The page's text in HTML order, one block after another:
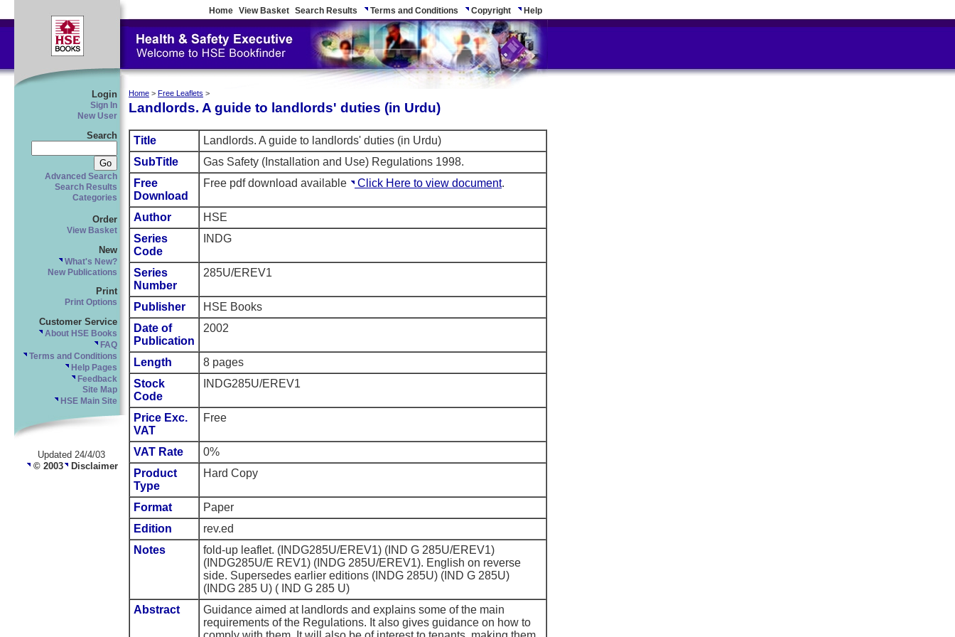
Home View Basket Search Results Terms and Conditions Copyright Help
Login
Sign In
New User
Search
Advanced Search
Search Results
Categories
Order
View Basket
New
What's New?
New Publications
Print
Print Options
Customer Service
About HSE Books
FAQ
Terms and Conditions
Help Pages
Feedback
Site Map
HSE Main Site
Updated 24/4/03
© 2003 Disclaimer
Home > Free Leaflets >
Landlords. A guide to landlords' duties (in Urdu)
Title
Landlords. A guide to landlords' duties (in Urdu)
SubTitle
Gas Safety (Installation and Use) Regulations 1998.
Free
Download
Free pdf download available Click Here to view document.
Author
HSE
Series
Code
INDG
Series
Number
285U/EREV1
Publisher
HSE Books
Date of
Publication
2002
Length
8 pages
Stock
Code
INDG285U/EREV1
Price Exc.
VAT
Free
VAT Rate
0%
Product
Type
Hard Copy
Format
Paper
Edition
rev.ed
Notes
fold-up leaflet. (INDG285U/EREV1) (IND G 285U/EREV1)
(INDG285U/E REV1) (INDG 285U/EREV1). English on reverse
side. Supersedes earlier editions (INDG 285U) (IND G 285U)
(INDG 285 U) ( IND G 285 U)
Abstract
Guidance aimed at landlords and explains some of the main
requirements of the Regulations. It also gives guidance on how to